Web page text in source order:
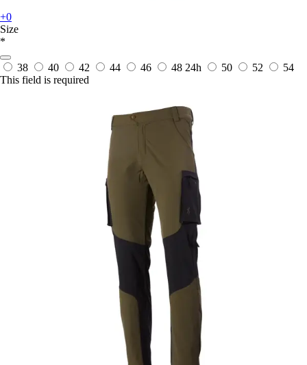
+0
Size
*
38 40 42 44 46 48 24h 50 52
54
This field is required